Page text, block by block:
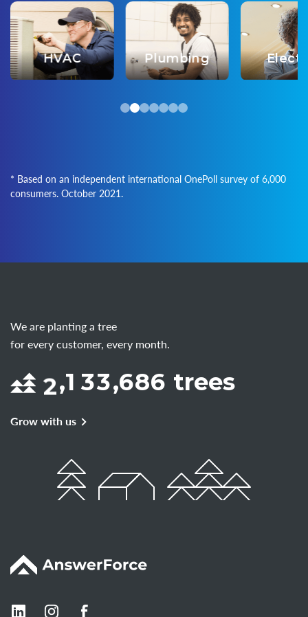
HVAC Plumbing
* Based on an independent international OnePoll survey of 6,000
consumers. October 2021.
We are planting a tree
for every customer, every month.
2,1 33,686 trees
Grow with us